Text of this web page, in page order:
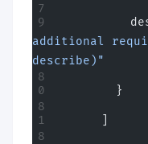
additional
describe)"
        }